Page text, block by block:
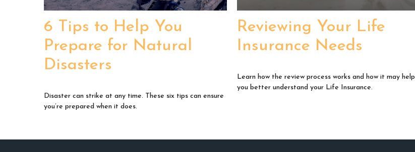
6 Tips to Help You
Prepare for Natural
Disasters
Disaster can strike at any time. These six tips can ensure
you’re prepared when it does.
Reviewing Your Life
Insurance Needs
Learn how the review process works and how it may help
you better understand your Life Insurance.